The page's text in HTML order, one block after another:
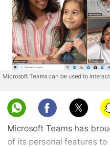
Microsoft Teams can be used to
Microsoft Teams has
of its personal features to